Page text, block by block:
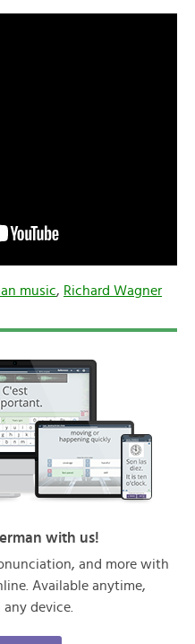
music, Richard Wagner
with us!
and more with
Available anytime,
device.